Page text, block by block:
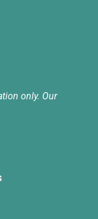
only. Our